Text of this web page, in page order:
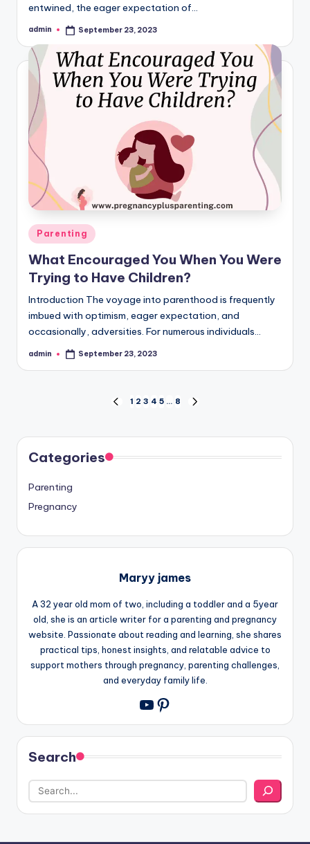
entwined, the eager expectation of…
Posted
admin September 23, 2023
Posted
in
Parenting
What Encouraged You When You Were
Trying to Have Children?
Introduction The voyage into parenthood is frequently
imbued with optimism, eager expectation, and
occasionally, adversities. For numerous individuals…
Posted
admin September 23, 2023
pagination
PREVIOUS
1 2 3 4 5 … 8
Categories
Parenting
Pregnancy
Maryy james
A 32 year old mom of two, including a toddler and a 5year
old, she is an article writer for a parenting and pregnancy
website. Passionate about reading and learning, she shares
practical tips, honest insights, and relatable advice to
support mothers through pregnancy, parenting challenges,
and everyday family life.
YouTube
Pinterest
Search